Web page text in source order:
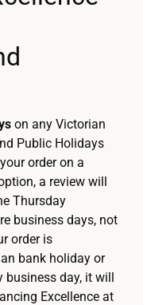
on any Victorian
Public Holidays
order on a
a review will
Thursday
business days, not
order is
bank holiday or
business day, it will
Excellence at